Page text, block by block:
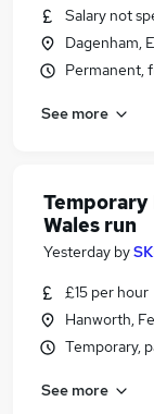
Salary not
Dagenham,
Permanent,
See more
Wales run
Yesterday by
£15 per hour
Hanworth,
Temporary,
See more